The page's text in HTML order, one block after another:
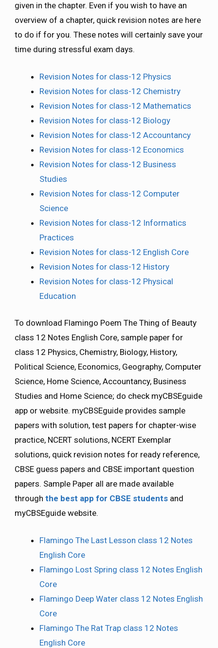
given in the chapter. Even if you wish to have an
overview of a chapter, quick revision notes are here
to do if for you. These notes will certainly save your
time during stressful exam days.
Revision Notes for class-12 Physics
Revision Notes for class-12 Chemistry
Revision Notes for class-12 Mathematics
Revision Notes for class-12 Biology
Revision Notes for class-12 Accountancy
Revision Notes for class-12 Economics
Revision Notes for class-12 Business
Studies
Revision Notes for class-12 Computer
Science
Revision Notes for class-12 Informatics
Practices
Revision Notes for class-12 English Core
Revision Notes for class-12 History
Revision Notes for class-12 Physical
Education
To download Flamingo Poem The Thing of Beauty
class 12 Notes English Core, sample paper for
class 12 Physics, Chemistry, Biology, History,
Political Science, Economics, Geography, Computer
Science, Home Science, Accountancy, Business
Studies and Home Science; do check myCBSEguide
app or website. myCBSEguide provides sample
papers with solution, test papers for chapter-wise
practice, NCERT solutions, NCERT Exemplar
solutions, quick revision notes for ready reference,
CBSE guess papers and CBSE important question
papers. Sample Paper all are made available
through the best app for CBSE students and
myCBSEguide website.
Flamingo The Last Lesson class 12 Notes
English Core
Flamingo Lost Spring class 12 Notes English
Core
Flamingo Deep Water class 12 Notes English
Core
Flamingo The Rat Trap class 12 Notes
English Core